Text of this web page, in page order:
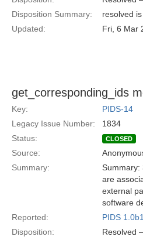
Disposition Summary:
resolved
Updated:
Fri, 6 Mar
get_corresponding_ids
Key:
PIDS-14
Legacy Issue Number:
1834
Status:
CLOSED
Source:
Summary:
Summary:
are
external
software
Reported:
PIDS 1.0b1
Disposition:
Resolved